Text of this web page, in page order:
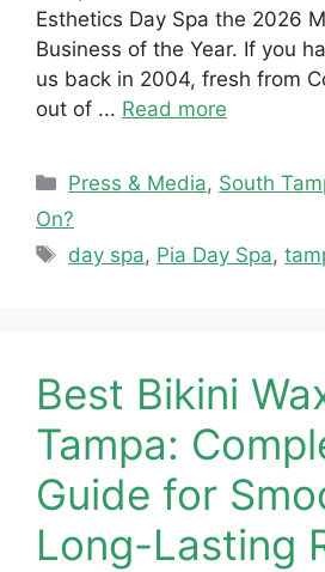
Esthetics Day Spa the 2026
Business of the Year. If you
us back in 2004, fresh from
out of ... Read more
Categories
Press & Media, South
On?
Tags
day spa, Pia Day Spa,
Best Bikini
Tampa:
Guide for
Long-Lasting